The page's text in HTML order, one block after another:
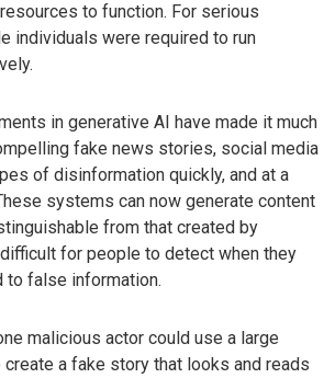
to function. For serious
individuals were required to run
in generative AI have made it much
fake news stories, social media
of disinformation quickly, and at a
systems can now generate content
from that created by
for people to detect when they
to false information.
malicious actor could use a large
create a fake story that looks and reads